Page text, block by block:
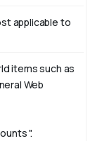
applicable to
items such as
Web
".